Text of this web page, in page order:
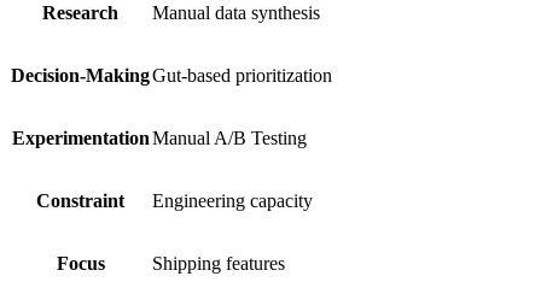
Research Manual data synthesis
Decision-MakingGut-based prioritization
ExperimentationManual A/B Testing
Constraint Engineering capacity
Focus Shipping features